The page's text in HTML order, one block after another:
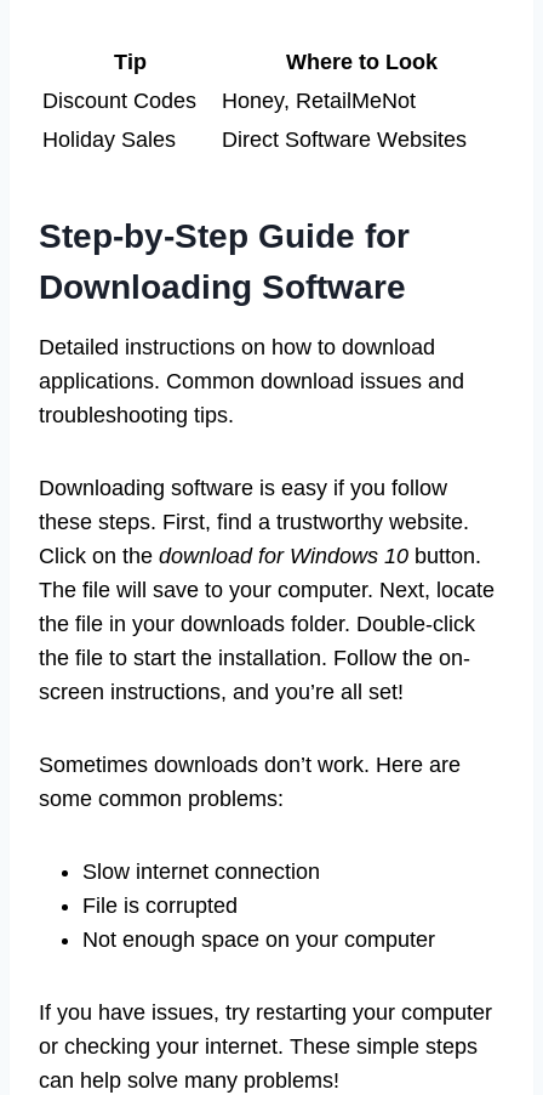
Tip
Where to Look
Discount Codes
Honey, RetailMeNot
Holiday Sales
Direct Software Websites
Step-by-Step Guide for
Downloading Software
Detailed instructions on how to download
applications. Common download issues and
troubleshooting tips.
Downloading software is easy if you follow
these steps. First, find a trustworthy website.
Click on the download for Windows 10 button.
The file will save to your computer. Next, locate
the file in your downloads folder. Double-click
the file to start the installation. Follow the on-
screen instructions, and you’re all set!
Sometimes downloads don’t work. Here are
some common problems:
Slow internet connection
File is corrupted
Not enough space on your computer
If you have issues, try restarting your computer
or checking your internet. These simple steps
can help solve many problems!